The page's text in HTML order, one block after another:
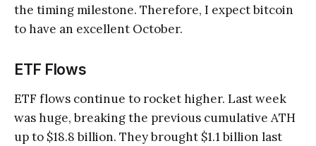
the timing milestone. Therefore, I expect bitcoin
to have an excellent October.
ETF Flows
ETF flows continue to rocket higher. Last week
was huge, breaking the previous cumulative ATH
up to $18.8 billion. They brought $1.1 billion last